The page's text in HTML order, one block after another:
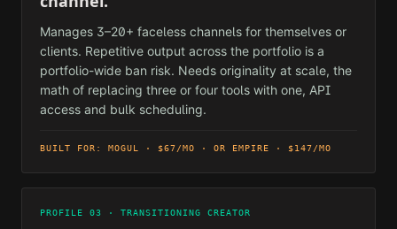
Manages 3–20+ faceless channels for themselves or
clients. Repetitive output across the portfolio is a
portfolio-wide ban risk. Needs originality at scale, the
math of replacing three or four tools with one, API
access and bulk scheduling.
BUILT FOR: MOGUL · $67/MO · OR EMPIRE · $147/MO
PROFILE 03 · TRANSITIONING CREATOR